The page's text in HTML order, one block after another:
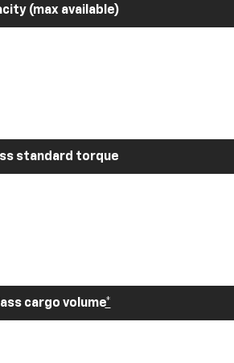
(max available)
standard torque
cargo volume*